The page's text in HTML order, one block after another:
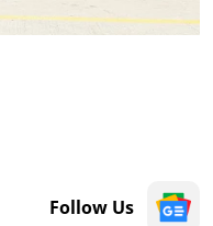
Follow Us